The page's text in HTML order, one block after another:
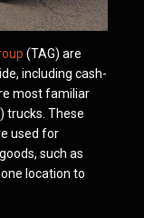
(TAG) are
including cash-
most familiar
trucks. These
used for
such as
location to